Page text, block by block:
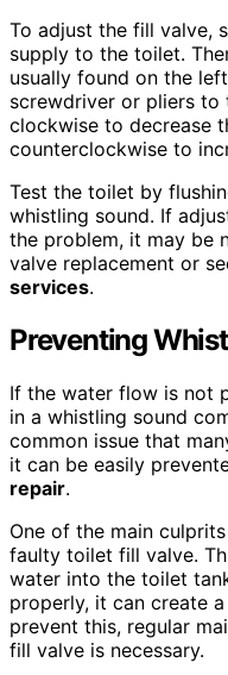
To adjust the fill valve,
supply to the toilet.
usually found on the
screwdriver or pliers to
clockwise to decrease
counterclockwise to
Test the toilet by
whistling sound. If
the problem, it may be
valve replacement or
services.
Preventing
If the water flow is not
in a whistling sound
common issue that
it can be easily
repair.
One of the main
faulty toilet fill valve.
water into the toilet
properly, it can create
prevent this, regular
fill valve is necessary.